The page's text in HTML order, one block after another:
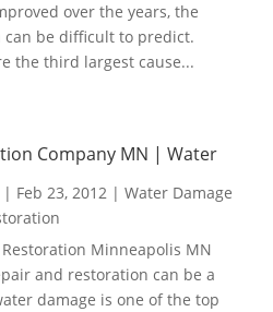
over the years, the
be difficult to predict.
the third largest cause...
Company MN | Water
| Feb 23, 2012 |Water Damage
Minneapolis MN
and restoration can be a
damage is one of the top